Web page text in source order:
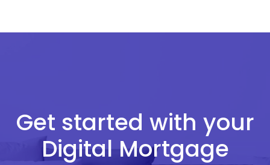
Get started with your
Digital Mortgage